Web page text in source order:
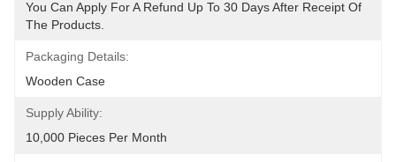
You Can Apply For A Refund Up To 30 Days After Receipt Of
The Products.
Packaging Details:
Wooden Case
Supply Ability:
10,000 Pieces Per Month